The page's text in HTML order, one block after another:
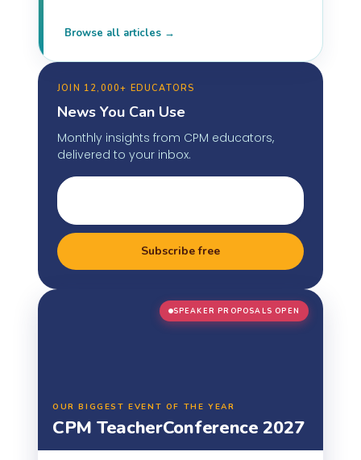
Browse all articles →
JOIN 12,000+ EDUCATORS
News You Can Use
Monthly insights from CPM educators,
delivered to your inbox.
Subscribe free
SPEAKER PROPOSALS OPEN
OUR BIGGEST EVENT OF THE YEAR
CPM TeacherConference 2027